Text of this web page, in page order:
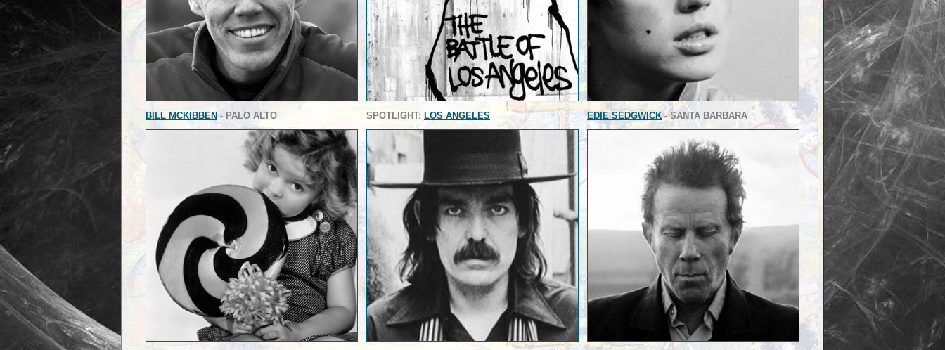
BILL MCKIBBEN - PALO ALTO SPOTLIGHT: LOS ANGELES EDIE SEDGWICK- SANTA BARBARA